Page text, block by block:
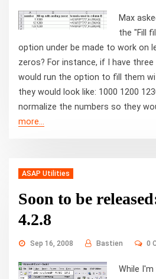
Max
the "Fill
option under be made to work on
zeros? For instance, if I have three
would run the option to fill them
they would look like: 1000 1200
normalize the numbers so they
more...
ASAP Utilities
Soon to be
4.2.8
Sep 16, 2008 Bastien 0
While